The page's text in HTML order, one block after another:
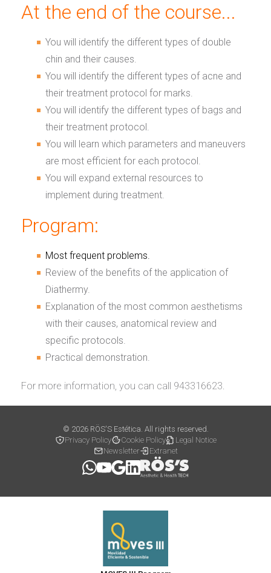
At the end of the course...
You will identify the different types of double
chin and their causes.
You will identify the different types of acne and
their treatment protocol for marks.
You will identify the different types of bags and
their treatment protocol.
You will learn which parameters and maneuvers
are most efficient for each protocol.
You will expand external resources to
implement during treatment.
Program:
Most frequent problems.
Review of the benefits of the application of
Diathermy.
Explanation of the most common aesthetisms
with their causes, anatomical review and
specific protocols.
Practical demonstration.
For more information, you can call 943316623.
© 2026 RÖS'S Estética. All rights reserved.
Privacy Policy
Cookie Policy
Legal Notice
Newsletter
Extranet